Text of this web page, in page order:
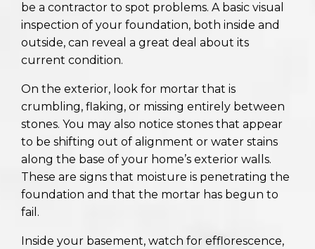
be a contractor to spot problems. A basic visual
inspection of your foundation, both inside and
outside, can reveal a great deal about its
current condition.
On the exterior, look for mortar that is
crumbling, flaking, or missing entirely between
stones. You may also notice stones that appear
to be shifting out of alignment or water stains
along the base of your home’s exterior walls.
These are signs that moisture is penetrating the
foundation and that the mortar has begun to
fail.
Inside your basement, watch for efflorescence,